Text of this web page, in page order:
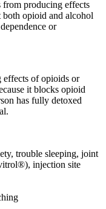
from producing effects
both opioid and alcohol
or
effects of opioids or
it blocks opioid
has fully detoxed
trouble sleeping, joint
injection site